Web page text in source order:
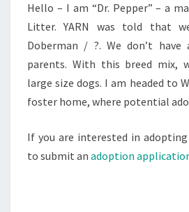
Hello – I am “Dr. Pepper” – a
Litter. YARN was told that
Doberman / ?. We don’t
parents. With this breed mix,
large size dogs. I am headed to
foster home, where potential
If you are interested in
to submit an adoption